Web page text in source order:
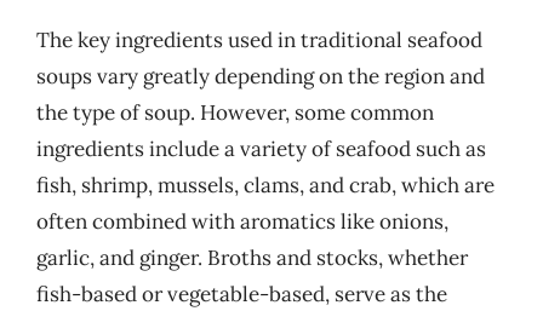
The key ingredients used in traditional seafood
soups vary greatly depending on the region and
the type of soup. However, some common
ingredients include a variety of seafood such as
fish, shrimp, mussels, clams, and crab, which are
often combined with aromatics like onions,
garlic, and ginger. Broths and stocks, whether
fish-based or vegetable-based, serve as the